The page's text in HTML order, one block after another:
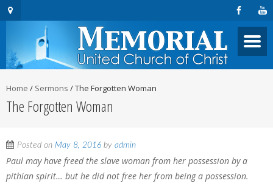
Home / Sermons /The Forgotten Woman
The Forgotten Woman
Posted on May 8, 2016 by admin
Paul may have freed the slave woman from her possession by a
pithian spirit… but he did not free her from being a possession.